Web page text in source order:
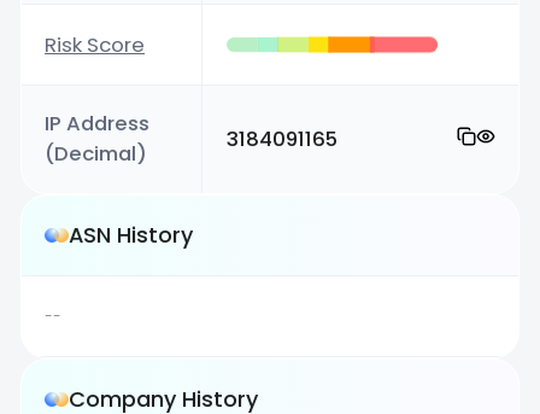
Risk Score
IP Address
(Decimal)
3184091165
ASN History
--
Company History